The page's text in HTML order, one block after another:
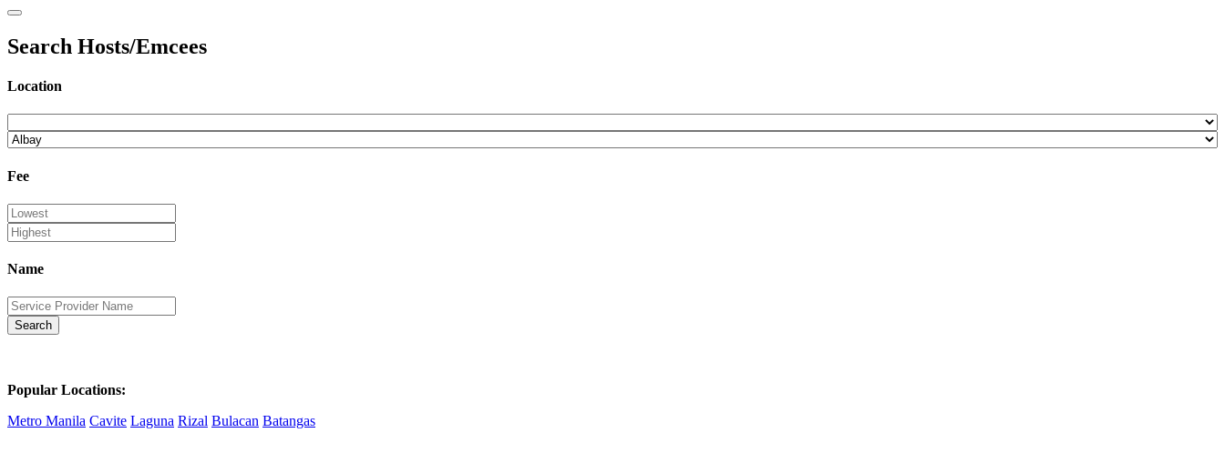
Search Hosts/Emcees
Location
Fee
Name
Search
Popular Locations:
Metro Manila Cavite Laguna Rizal Bulacan Batangas